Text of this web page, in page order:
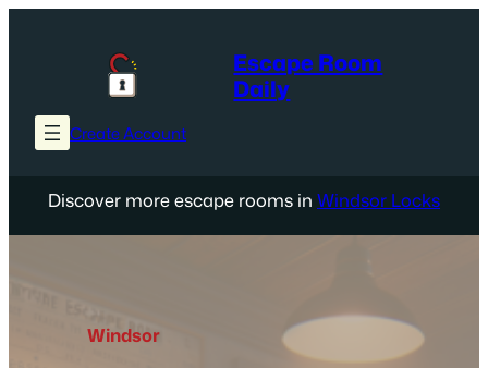
Escape Room
Daily
Create Account
Discover more escape rooms in Windsor Locks
Windsor